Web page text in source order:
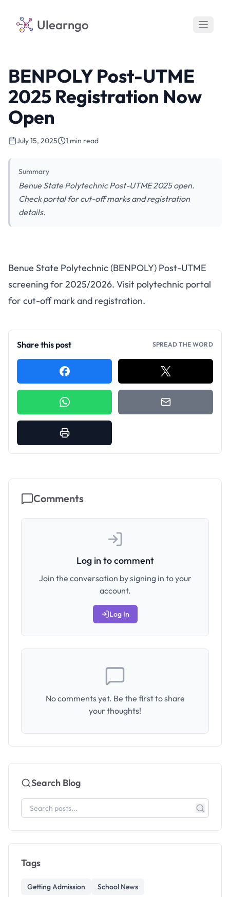
Ulearngo
BENPOLY Post-UTME
2025 Registration Now
Open
July 15, 2025 1 min read
Summary
Benue State Polytechnic Post-UTME 2025 open.
Check portal for cut-off marks and registration
details.
BENPOLY Post-UTME 2025
Registration Now Open
Benue State Polytechnic (BENPOLY) Post-UTME
screening for 2025/2026. Visit polytechnic portal
for cut-off mark and registration.
Share this post SPREAD THE WORD
Comments
Log in to comment
Join the conversation by signing in to your
account.
Log In
No comments yet. Be the first to share
your thoughts!
Search Blog
Tags
Getting Admission School News